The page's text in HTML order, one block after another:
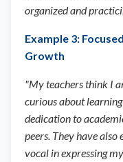
organized and
Example 3:
Growth
"My teachers think I
curious about
dedication to
peers. They have also
vocal in expressing